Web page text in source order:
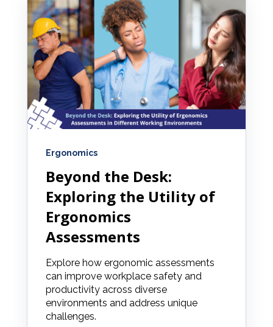
Ergonomics
Beyond the Desk:
Exploring the Utility of
Ergonomics
Assessments
Explore how ergonomic assessments
can improve workplace safety and
productivity across diverse
environments and address unique
challenges.